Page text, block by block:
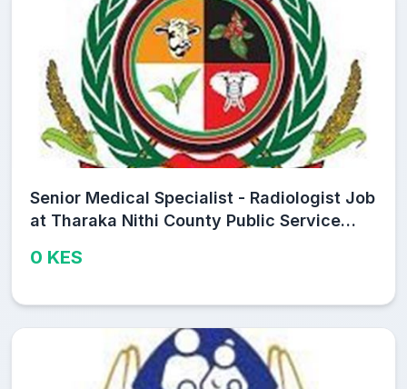
Senior Medical Specialist - Radiologist Job
at Tharaka Nithi County Public Service
0 KES